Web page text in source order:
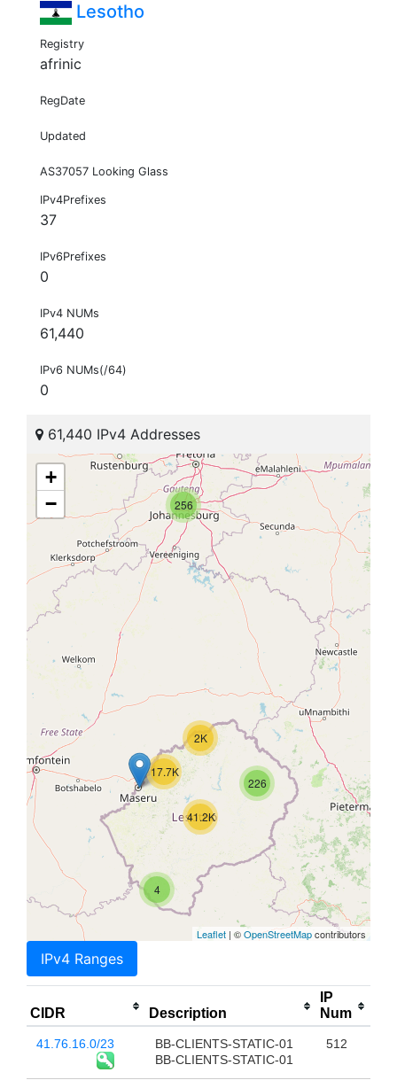
Lesotho
Registry
afrinic
RegDate
Updated
AS37057 Looking Glass
IPv4Prefixes
37
IPv6Prefixes
0
IPv4 NUMs
61,440
IPv6 NUMs(/64)
0
61,440 IPv4 Addresses
256
226
2K
41.2K
4
17.7K
+
−
Leaflet | ©OpenStreetMapcontributors
IPv4 Ranges
CIDR Description
IP
Num
41.76.16.0/23
BB-CLIENTS-STATIC-01
BB-CLIENTS-STATIC-01
512